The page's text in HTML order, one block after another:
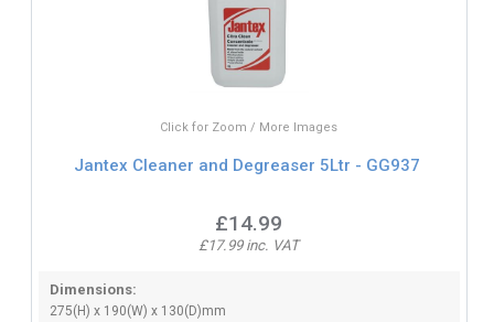
Click for Zoom / More Images
Jantex Cleaner and Degreaser 5Ltr - GG937
£14.99
£17.99 inc. VAT
Dimensions:
275(H) x 190(W) x 130(D)mm